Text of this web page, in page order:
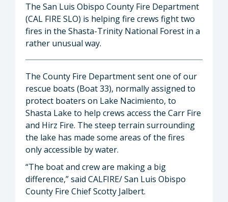
The San Luis Obispo County Fire Department
(CAL FIRE SLO) is helping fire crews fight two
fires in the Shasta-Trinity National Forest in a
rather unusual way.
The County Fire Department sent one of our
rescue boats (Boat 33), normally assigned to
protect boaters on Lake Nacimiento, to
Shasta Lake to help crews access the Carr Fire
and Hirz Fire. The steep terrain surrounding
the lake has made some areas of the fires
only accessible by water.
“The boat and crew are making a big
difference,” said CALFIRE/ San Luis Obispo
County Fire Chief Scotty Jalbert.